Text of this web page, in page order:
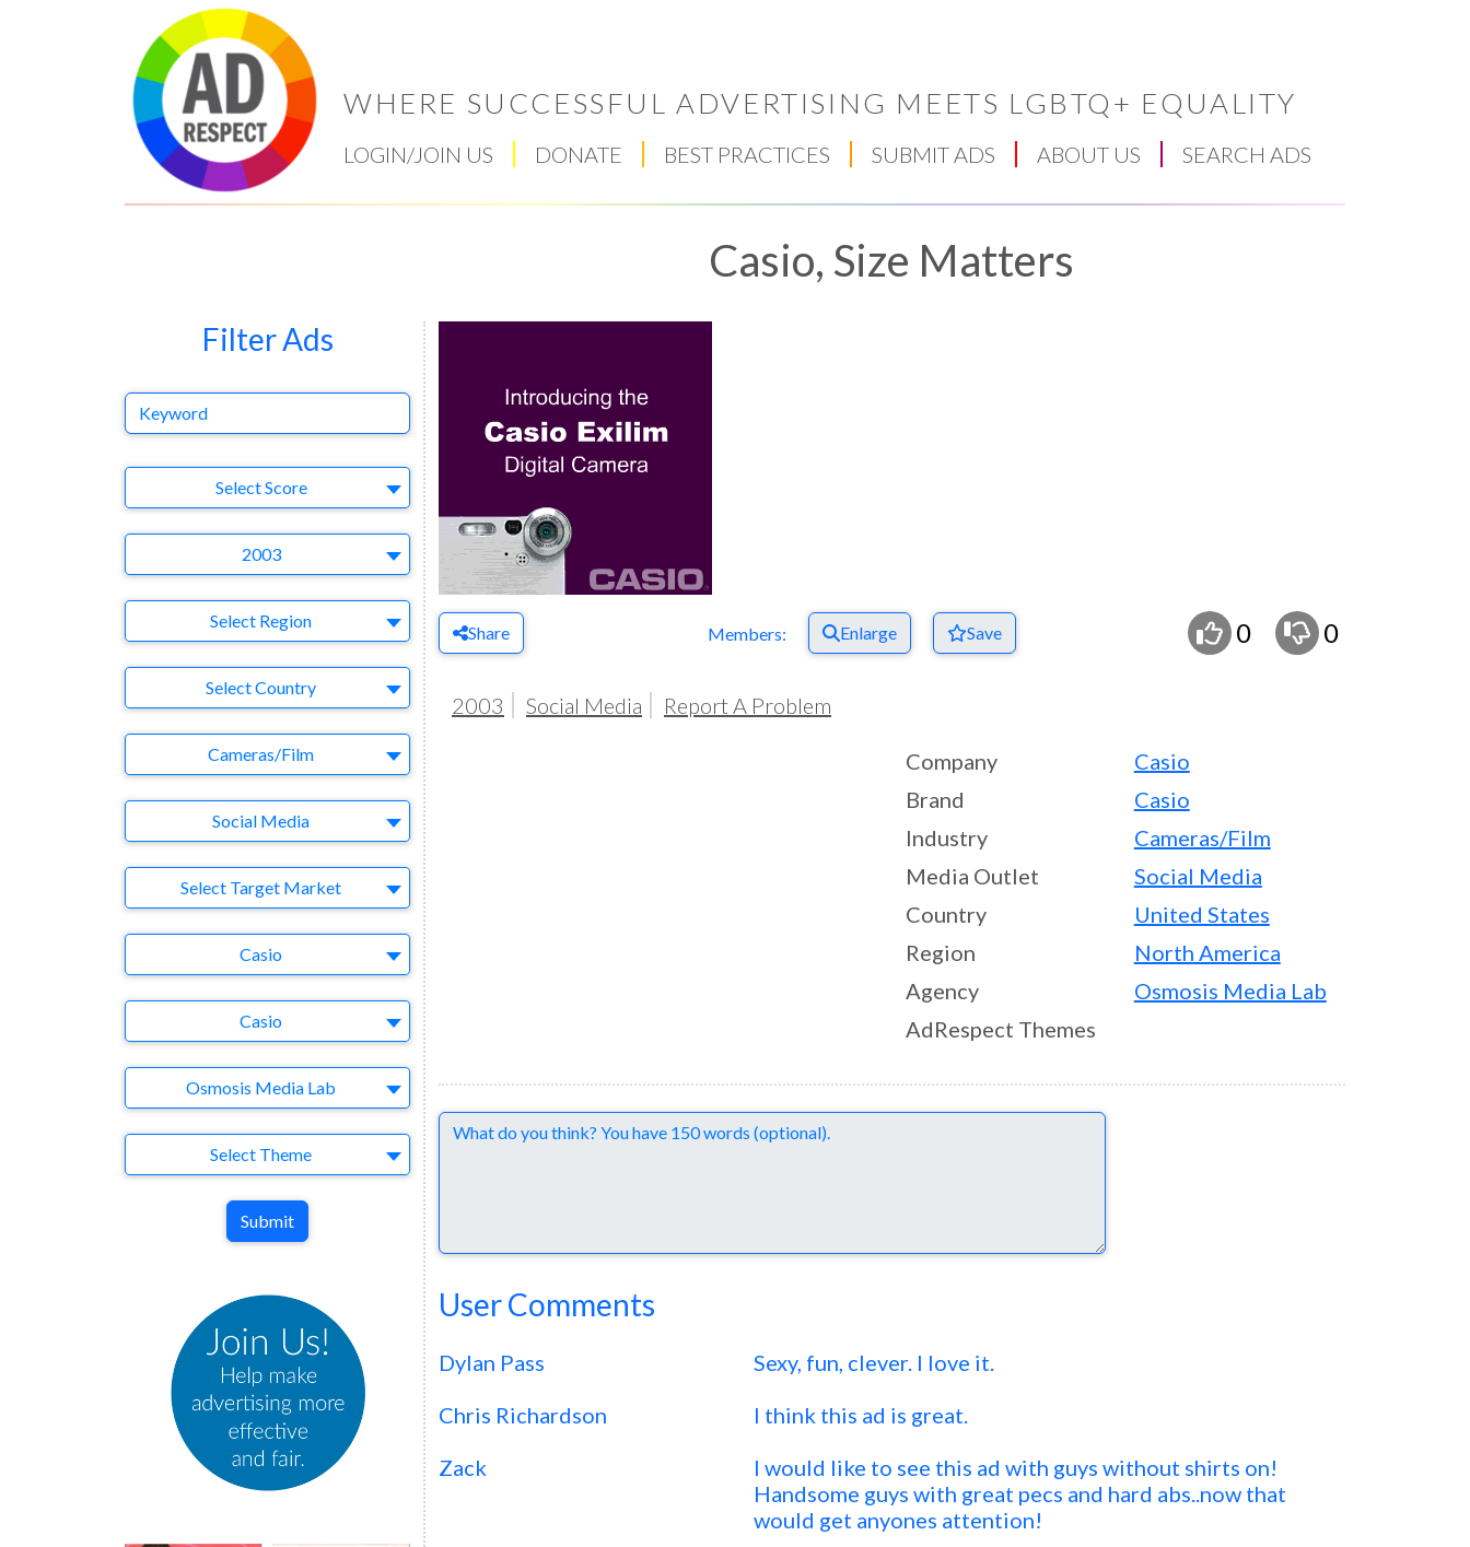
WHERE SUCCESSFUL ADVERTISING MEETS LGBTQ+ EQUALITY
LOGIN/JOIN US DONATE BEST PRACTICES SUBMIT ADS ABOUT US SEARCH ADS
Casio, Size Matters
Share Members: Enlarge Save 0 0
2003 Social Media Report A Problem
Company
Casio
Brand
Casio
Industry
Cameras/Film
Media Outlet
Social Media
Country
United States
Region
North America
Agency
Osmosis Media Lab
AdRespect Themes
Comments
User Comments
Dylan Pass
Sexy, fun, clever. I love it.
Chris Richardson
I think this ad is great.
Zack
I would like to see this ad with guys without shirts on!
Handsome guys with great pecs and hard abs..now that
would get anyones attention!
Filter Ads
Select Score Select AdRespect Score
2003 Year
Select Region
Select Country
Business CategoryCameras/Film
Social Media
Target MarketSelect Target Market
Casio
Casio
Osmosis Media Lab
Select Theme
Submit